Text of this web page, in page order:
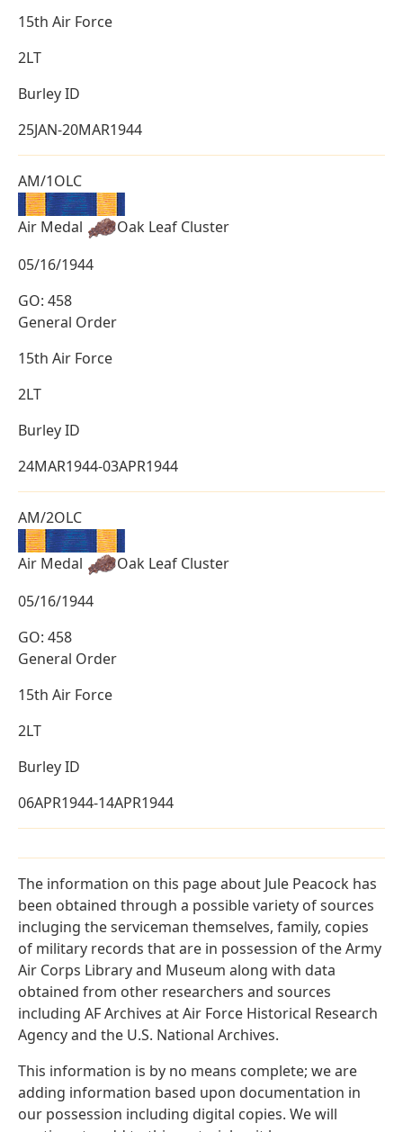
15th Air Force
2LT
Burley ID
25JAN-20MAR1944
AM/1OLC
Air Medal
Oak Leaf Cluster
05/16/1944
GO: 458
General Order
15th Air Force
2LT
Burley ID
24MAR1944-03APR1944
AM/2OLC
Air Medal
Oak Leaf Cluster
05/16/1944
GO: 458
General Order
15th Air Force
2LT
Burley ID
06APR1944-14APR1944
The information on this page about Jule Peacock has
been obtained through a possible variety of sources
incluging the serviceman themselves, family, copies
of military records that are in possession of the Army
Air Corps Library and Museum along with data
obtained from other researchers and sources
including AF Archives at Air Force Historical Research
Agency and the U.S. National Archives.
This information is by no means complete; we are
adding information based upon documentation in
our possession including digital copies. We will